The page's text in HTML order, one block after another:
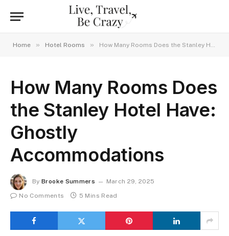
Home » Hotel Rooms » How Many Rooms Does the Stanley Hotel Have: Ghostly Accommodations
How Many Rooms Does
the Stanley Hotel Have:
Ghostly
Accommodations
By Brooke Summers
March 29, 2025
No Comments
5 Mins Read